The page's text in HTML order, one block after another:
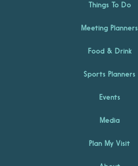
Things To Do
Meeting Planners
Food & Drink
Sports Planners
Events
Media
Plan My Visit